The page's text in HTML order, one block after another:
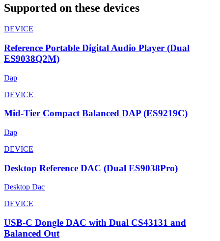
Supported on these devices
DEVICE
Reference Portable Digital Audio Player (Dual
ES9038Q2M)
Dap
DEVICE
Mid-Tier Compact Balanced DAP (ES9219C)
Dap
DEVICE
Desktop Reference DAC (Dual ES9038Pro)
Desktop Dac
DEVICE
USB-C Dongle DAC with Dual CS43131 and
Balanced Out